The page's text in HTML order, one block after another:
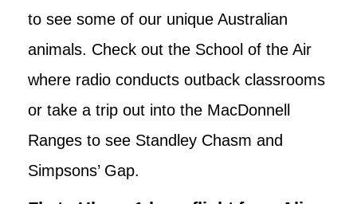
to see some of our unique Australian
animals. Check out the School of the Air
where radio conducts outback classrooms
or take a trip out into the MacDonnell
Ranges to see Standley Chasm and
Simpsons’ Gap.